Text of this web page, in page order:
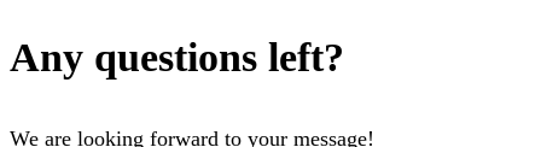
Any questions left?
We are looking forward to your message!